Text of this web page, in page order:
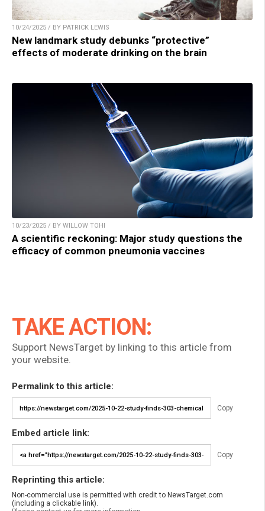
10/24/2025 / BY PATRICK LEWIS
New landmark study debunks “protective”
effects of moderate drinking on the brain
10/23/2025 / BY WILLOW TOHI
A scientific reckoning: Major study questions the
efficacy of common pneumonia vaccines
TAKE ACTION:
Support NewsTarget by linking to this article from
your website.
Permalink to this article:
Copy
Embed article link:
Copy
Reprinting this article:
Non-commercial use is permitted with credit to NewsTarget.com
(including a clickable link).